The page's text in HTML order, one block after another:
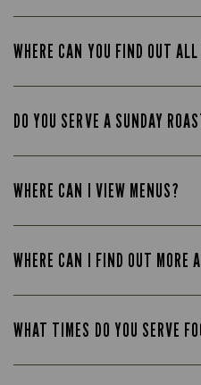
WHERE CAN YOU FIND OUT
DO YOU SERVE A SUNDAY
WHERE CAN I VIEW MENUS?
WHERE CAN I FIND OUT MORE
WHAT TIMES DO YOU SERVE